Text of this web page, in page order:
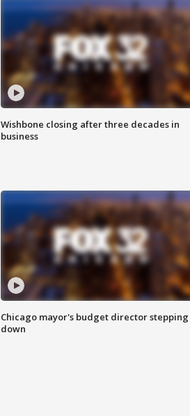
Wishbone closing after three decades in
business
Chicago mayor's budget director stepping
down